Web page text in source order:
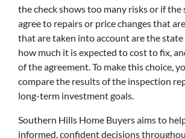
the check shows too many risks or if the
agree to repairs or price changes that
that are taken into account are the
how much it is expected to cost to fix,
of the agreement. To make this choice,
compare the results of the inspection
long-term investment goals.
Southern Hills Home Buyers aims to
informed, confident decisions